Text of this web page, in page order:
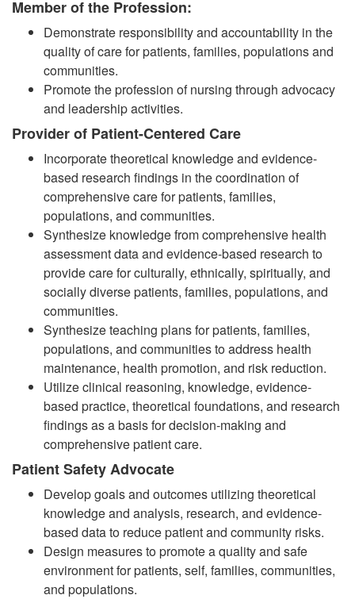
Member of the Profession:
Demonstrate responsibility and accountability in the
quality of care for patients, families, populations and
communities.
Promote the profession of nursing through advocacy
and leadership activities.
Provider of Patient-Centered Care
Incorporate theoretical knowledge and evidence-
based research findings in the coordination of
comprehensive care for patients, families,
populations, and communities.
Synthesize knowledge from comprehensive health
assessment data and evidence-based research to
provide care for culturally, ethnically, spiritually, and
socially diverse patients, families, populations, and
communities.
Synthesize teaching plans for patients, families,
populations, and communities to address health
maintenance, health promotion, and risk reduction.
Utilize clinical reasoning, knowledge, evidence-
based practice, theoretical foundations, and research
findings as a basis for decision-making and
comprehensive patient care.
Patient Safety Advocate
Develop goals and outcomes utilizing theoretical
knowledge and analysis, research, and evidence-
based data to reduce patient and community risks.
Design measures to promote a quality and safe
environment for patients, self, families, communities,
and populations.